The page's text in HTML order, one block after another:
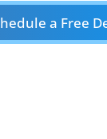
a Free